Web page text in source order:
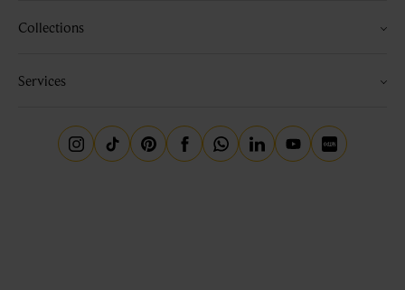
Collections
Services
Instagram
TiktokPinterestFacebookWhatsapp
LinkedinYoutubeLittle Red